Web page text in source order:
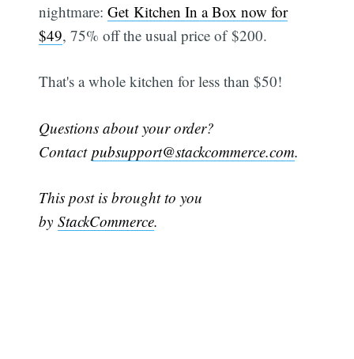
nightmare:Get Kitchen In a Box now for
$49, 75% off the usual price of $200.
That's a whole kitchen for less than $50!
Questions about your order?
Contactpubsupport@stackcommerce.com.
This post is brought to you
byStackCommerce.